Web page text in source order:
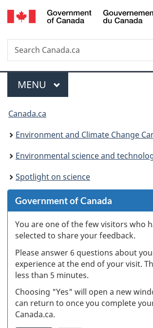
Skip
to
Skip
to
Skip
to
Switch
to
Search
Search
Canada.ca
Menu
MAIN
MENU
You
are
here:
Canada.ca
Environment and Climate Change
Environmental science and
Spotlight on science
Government of Canada
You are one of the few visitors who
selected to share your feedback.
Please answer 6 questions about
experience at the end of your visit.
less than 5 minutes.
Choosing "Yes" will open a new
can return to once you complete
Canada.ca.